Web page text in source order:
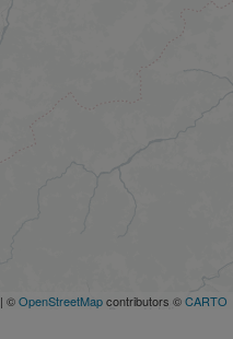
| ©OpenStreetMapcontributors ©CARTO